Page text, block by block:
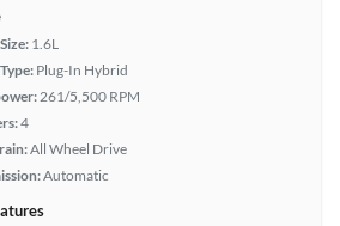
1.6L
Plug-In Hybrid
261/5,500 RPM
4
All Wheel Drive
Automatic